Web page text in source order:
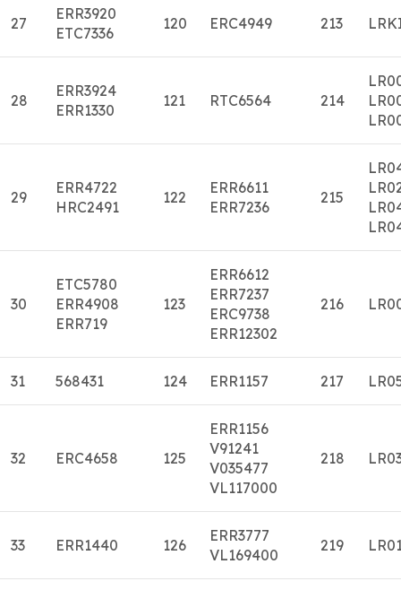
27
ERR3920
ETC7336
120 ERC4949 213
28
ERR3924
ERR1330
121 RTC6564 214
29
ERR4722
HRC2491
122
ERR6611
ERR7236
215
30
ETC5780
ERR4908
ERR719
123
ERR6612
ERR7237
ERC9738
ERR12302
216
31 568431 124 ERR1157 217
32 ERC4658 125
ERR1156
V91241
V035477
VL117000
218
33 ERR1440 126
ERR3777
VL169400
219